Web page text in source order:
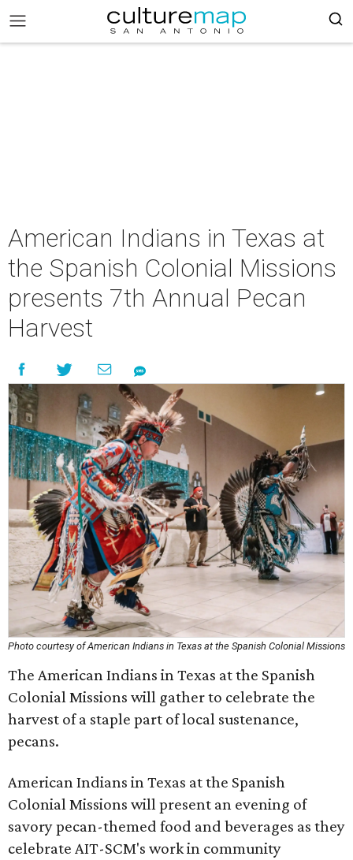
American Indians in Texas at
the Spanish Colonial Missions
presents 7th Annual Pecan
Harvest
Photo courtesy of American Indians in Texas at the Spanish Colonial Missions
The American Indians in Texas at the Spanish
Colonial Missions will gather to celebrate the
harvest of a staple part of local sustenance,
pecans.
American Indians in Texas at the Spanish
Colonial Missions will present an evening of
savory pecan-themed food and beverages as they
celebrate AIT-SCM's work in community